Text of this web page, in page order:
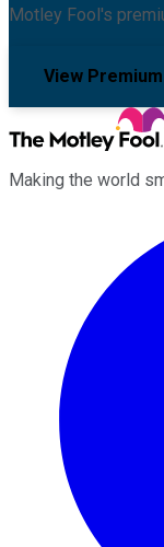
Motley Fool's
View
Making the world